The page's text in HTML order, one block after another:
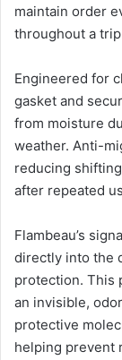
maintain order
throughout a
Engineered for
gasket and
from moisture
weather. Anti-
reducing
after repeated
Flambeau’s
directly into the
protection. This
an invisible,
protective
helping prevent